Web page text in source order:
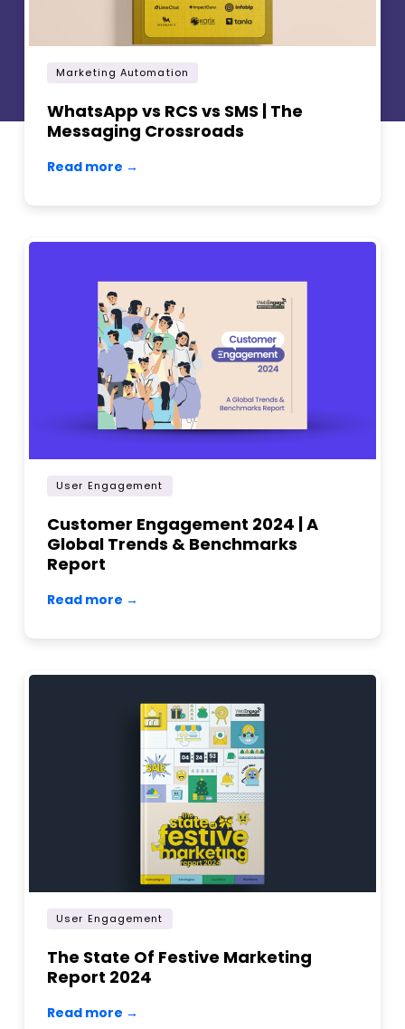
Marketing Automation
WhatsApp vs RCS vs SMS | The
Messaging Crossroads
Read more →
User Engagement
Customer Engagement 2024 | A
Global Trends & Benchmarks
Report
Read more →
User Engagement
The State Of Festive Marketing
Report 2024
Read more →